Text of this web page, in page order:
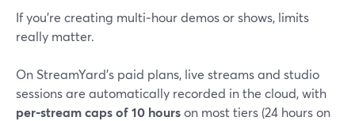
If you’re creating multi‑hour demos or shows, limits
really matter.
On StreamYard’s paid plans, live streams and studio
sessions are automatically recorded in the cloud, with
per‑stream caps of 10 hourson most tiers (24 hours on